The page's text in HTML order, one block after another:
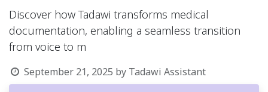
Discover how Tadawi transforms medical
documentation, enabling a seamless transition
from voice to m
September 21, 2025byTadawi Assistant